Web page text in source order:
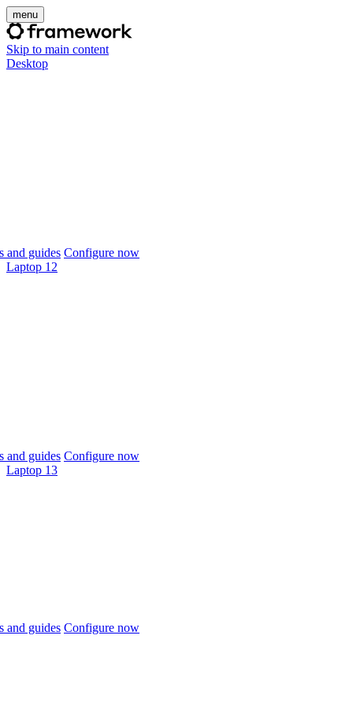
menu
Skip to main content
Desktop
and guides Configure now
Laptop 12
and guides Configure now
Laptop 13
and guides Configure now